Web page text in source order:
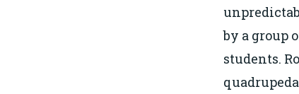
by a group
students.